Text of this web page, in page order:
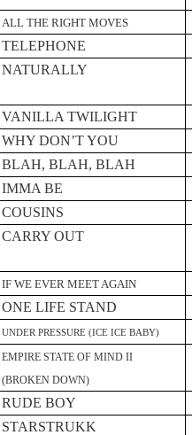
ALL THE RIGHT MOVES
TELEPHONE
NATURALLY
VANILLA TWILIGHT
WHY DON’T YOU
BLAH, BLAH, BLAH
IMMA BE
COUSINS
CARRY OUT
IF WE EVER MEET AGAIN
ONE LIFE STAND
UNDER PRESSURE (ICE ICE BABY)
EMPIRE STATE OF MIND II
(BROKEN DOWN)
RUDE BOY
STARSTRUKK